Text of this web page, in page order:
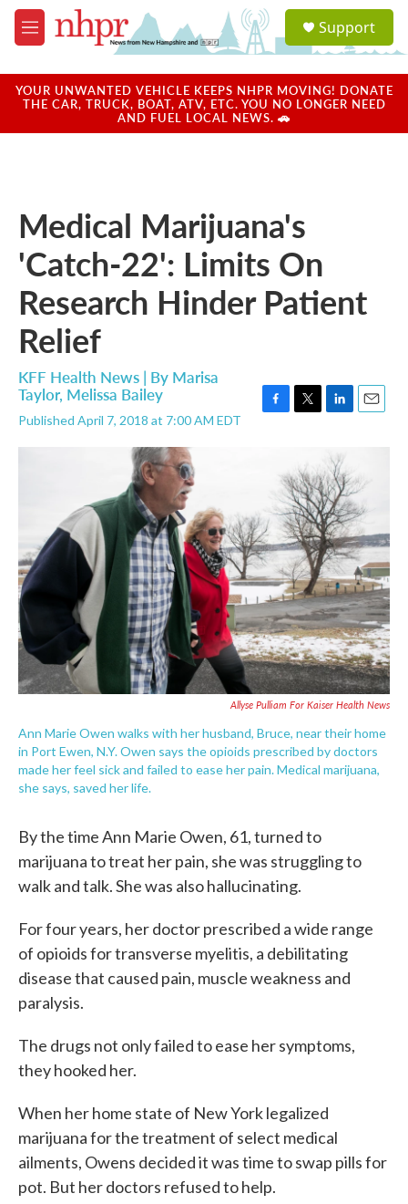
Skip to main content
M
e
u
a
u
Support
YOUR UNWANTED VEHICLE KEEPS NHPR MOVING! DONATE
THE CAR, TRUCK, BOAT, ATV, ETC. YOU NO LONGER NEED
AND FUEL LOCAL NEWS. 🚗
Medical Marijuana's
'Catch-22': Limits On
Research Hinder Patient
Relief
KFF Health News | By Marisa
Taylor, Melissa Bailey
Published April 7, 2018 at 7:00 AM EDT
o
k
t
t
e
r
n
k
e
d
I
n
l
Allyse Pulliam For Kaiser Health News
Ann Marie Owen walks with her husband, Bruce, near their home
in Port Ewen, N.Y. Owen says the opioids prescribed by doctors
made her feel sick and failed to ease her pain. Medical marijuana,
she says, saved her life.
By the time Ann Marie Owen, 61, turned to
marijuana to treat her pain, she was struggling to
walk and talk. She was also hallucinating.
For four years, her doctor prescribed a wide range
of opioids for transverse myelitis, a debilitating
disease that caused pain, muscle weakness and
paralysis.
The drugs not only failed to ease her symptoms,
they hooked her.
When her home state of New York legalized
marijuana for the treatment of select medical
ailments, Owens decided it was time to swap pills for
pot. But her doctors refused to help.